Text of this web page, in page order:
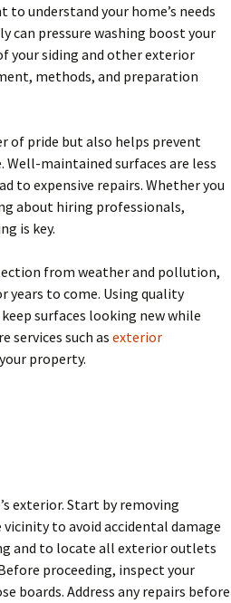
understand your home’s needs
can pressure washing boost your
your siding and other exterior
methods, and preparation
of pride but also helps prevent
Well-maintained surfaces are less
to expensive repairs. Whether you
about hiring professionals,
is key.
from weather and pollution,
years to come. Using quality
surfaces looking new while
services such as exterior
property.
exterior. Start by removing
to avoid accidental damage
and to locate all exterior outlets
proceeding, inspect your
boards. Address any repairs before